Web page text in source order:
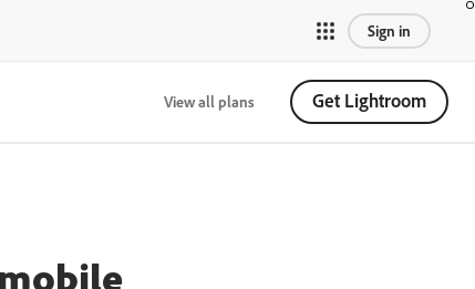
Sign in
View all plans Get Lightroom